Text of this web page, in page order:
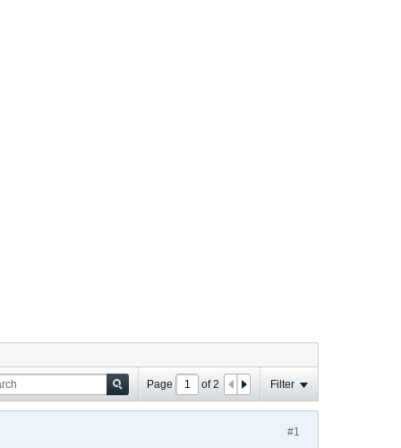
Page of2 Filter
#1